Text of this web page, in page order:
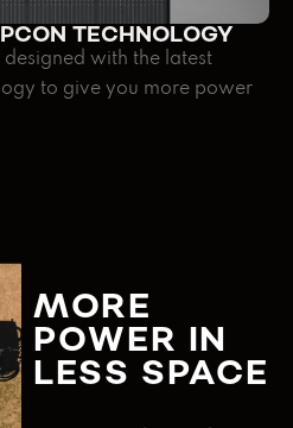
TECHNOLOGY
with the latest
to give you more power
MORE
POWER IN
LESS SPACE